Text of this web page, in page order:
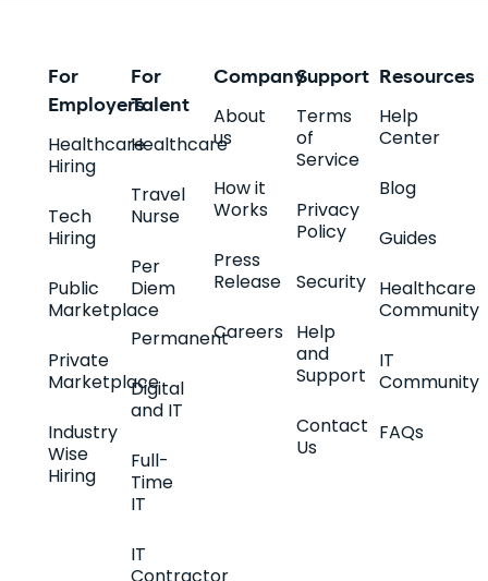
For
Employers
Healthcare
Hiring
Tech
Hiring
Public
Marketplace
Private
Marketplace
Industry
Wise
Hiring
For
Talent
Healthcare
Travel
Nurse
Per
Diem
Permanent
Digital
and IT
Full-
Time
IT
IT
Contractor
Resources
Help
Center
Blog
Guides
Healthcare
Community
IT
Community
FAQs
Company
About
us
How it
Works
Press
Release
Careers
Support
Terms
of
Service
Privacy
Policy
Security
Help
and
Support
Contact
Us